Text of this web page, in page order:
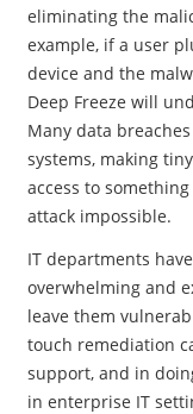
eliminating the
example, if a user
device and the
Deep Freeze will
Many data
systems, making
access to
attack impossible.
IT departments
overwhelming and
leave them
touch remediation
support, and in
in enterprise IT